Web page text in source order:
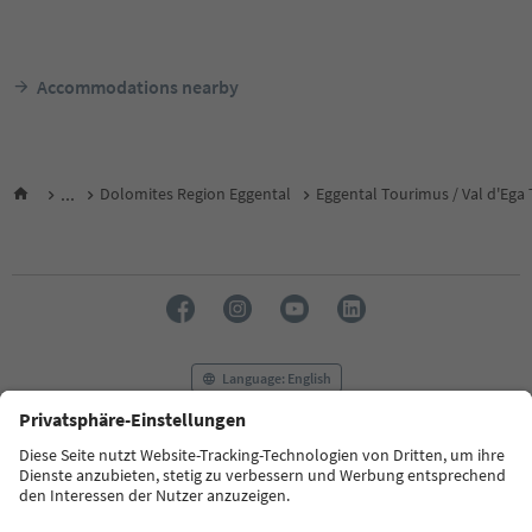
Accommodations nearby
... Dolomites Region Eggental Eggental Tourimus / Val d'Ega
Language: English
FAQ Contact us Press MICE
Privacy Policy
Terms & Conditions
Imprint
Cookie Policy